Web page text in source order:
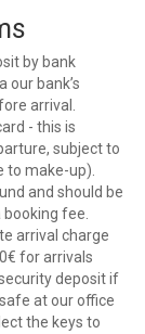
by bank
our bank’s
arrival.
- this is
subject to
to make-up).
and should be
fee.
arrival charge
for arrivals
deposit if
at our office
the keys to